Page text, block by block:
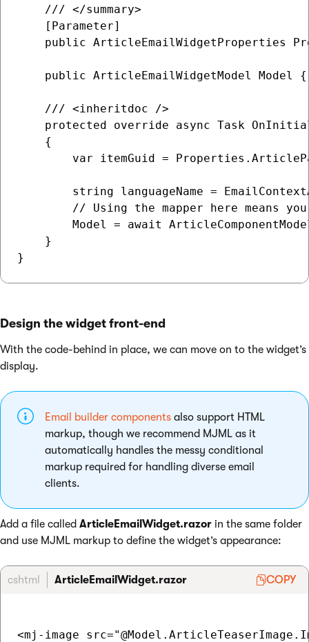
    /// </summary>
    [Parameter]
public ArticleEmailWidgetProperties
public ArticleEmailWidgetModel Model
    /// <inheritdoc />
protected override async Task
    {
var itemGuid =
string languageName =
// Using the mapper here means
Model = await
    }
Design the widget front-end
With the code-behind in place, we can move on to the widget’s
display.
Email builder components also support HTML
markup, though we recommend MJML as it
automatically handles the messy conditional
markup required for handling diverse email
clients.
Add a file called ArticleEmailWidget.razor in the same folder
and use MJML markup to define the widget’s appearance:
cshtml ArticleEmailWidget.razor COPY
<mj-image